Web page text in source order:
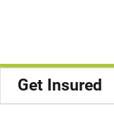
Get Insured